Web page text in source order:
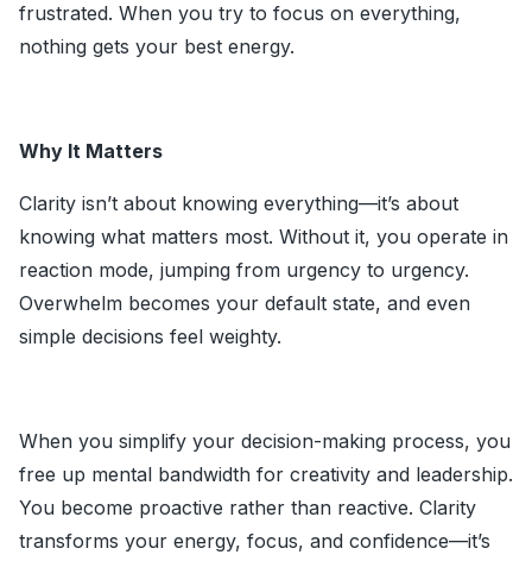
frustrated. When you try to focus on everything,
nothing gets your best energy.
Why It Matters
Clarity isn’t about knowing everything—it’s about
knowing what matters most. Without it, you operate in
reaction mode, jumping from urgency to urgency.
Overwhelm becomes your default state, and even
simple decisions feel weighty.
When you simplify your decision-making process, you
free up mental bandwidth for creativity and leadership.
You become proactive rather than reactive. Clarity
transforms your energy, focus, and confidence—it’s